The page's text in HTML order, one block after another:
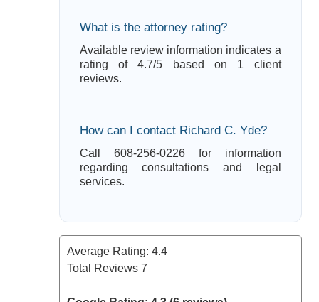
What is the attorney rating?
Available review information indicates a
rating of 4.7/5 based on 1 client
reviews.
How can I contact Richard C. Yde?
Call 608-256-0226 for information
regarding consultations and legal
services.
Average Rating: 4.4
Total Reviews 7